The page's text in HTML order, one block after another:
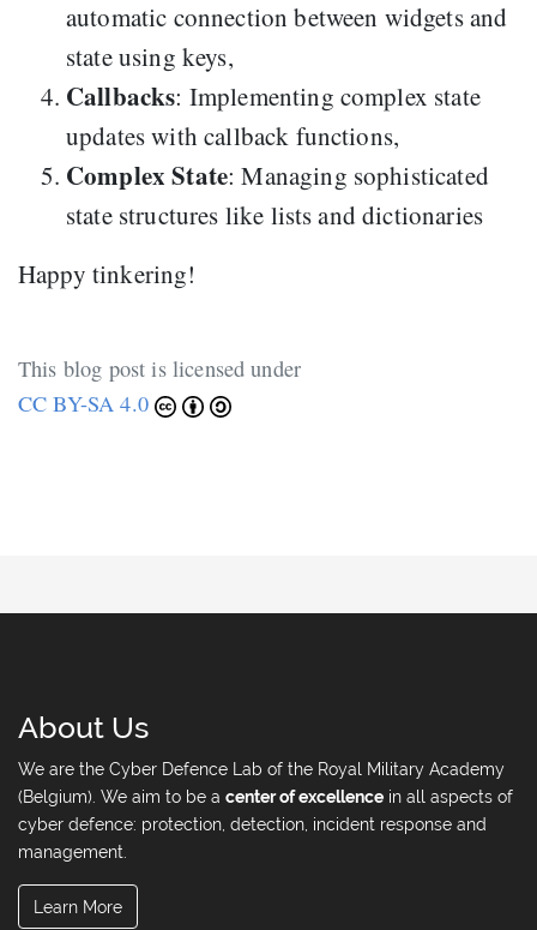
automatic connection between widgets and
state using keys,
Callbacks: Implementing complex state
updates with callback functions,
Complex State: Managing sophisticated
state structures like lists and dictionaries
Happy tinkering!
This blog post is licensed under
CC BY-SA 4.0
About Us
We are the Cyber Defence Lab of the Royal Military Academy
(Belgium). We aim to be a center of excellence in all aspects of
cyber defence: protection, detection, incident response and
management.
Learn More